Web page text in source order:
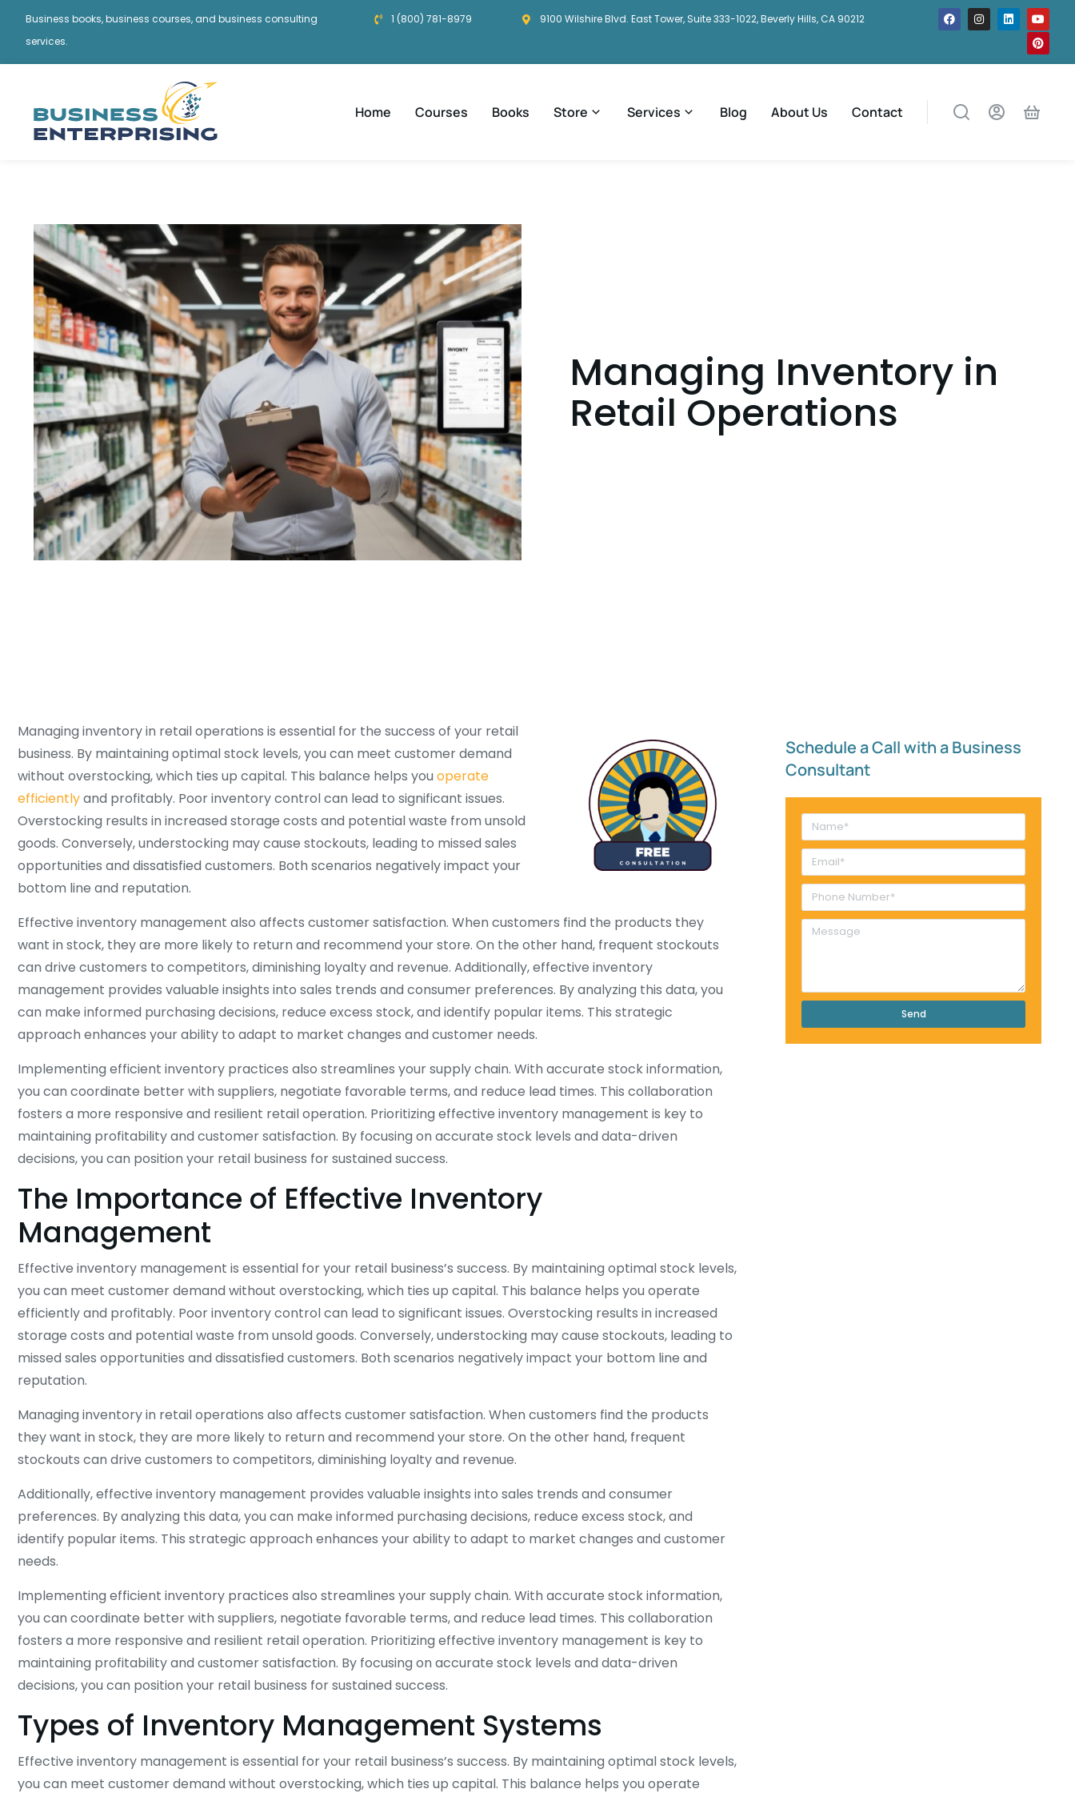
Business books, business courses, and business consulting
services.
1 (800) 781-8979 9100 Wilshire Blvd. East Tower, Suite 333-1022, Beverly Hills, CA 90212
Home Courses Books Store Services Blog About Us Contact
Managing Inventory in
Retail Operations
Managing inventory in retail operations is essential for the success of your retail
business. By maintaining optimal stock levels, you can meet customer demand
without overstocking, which ties up capital. This balance helps you operate
efficientlyand profitably. Poor inventory control can lead to significant issues.
Overstocking results in increased storage costs and potential waste from unsold
goods. Conversely, understocking may cause stockouts, leading to missed sales
opportunities and dissatisfied customers. Both scenarios negatively impact your
bottom line and reputation.
Effective inventory management also affects customer satisfaction. When customers find the products they
want in stock, they are more likely to return and recommend your store. On the other hand, frequent stockouts
can drive customers to competitors, diminishing loyalty and revenue. Additionally, effective inventory
management provides valuable insights into sales trends and consumer preferences. By analyzing this data, you
can make informed purchasing decisions, reduce excess stock, and identify popular items. This strategic
approach enhances your ability to adapt to market changes and customer needs.
Implementing efficient inventory practices also streamlines your supply chain. With accurate stock information,
you can coordinate better with suppliers, negotiate favorable terms, and reduce lead times. This collaboration
fosters a more responsive and resilient retail operation. Prioritizing effective inventory management is key to
maintaining profitability and customer satisfaction. By focusing on accurate stock levels and data-driven
decisions, you can position your retail business for sustained success.
The Importance of Effective Inventory
Management
Effective inventory management is essential for your retail business’s success. By maintaining optimal stock levels,
you can meet customer demand without overstocking, which ties up capital. This balance helps you operate
efficiently and profitably. Poor inventory control can lead to significant issues. Overstocking results in increased
storage costs and potential waste from unsold goods. Conversely, understocking may cause stockouts, leading to
missed sales opportunities and dissatisfied customers. Both scenarios negatively impact your bottom line and
reputation.
Managing inventory in retail operations also affects customer satisfaction. When customers find the products
they want in stock, they are more likely to return and recommend your store. On the other hand, frequent
stockouts can drive customers to competitors, diminishing loyalty and revenue.
Additionally, effective inventory management provides valuable insights into sales trends and consumer
preferences. By analyzing this data, you can make informed purchasing decisions, reduce excess stock, and
identify popular items. This strategic approach enhances your ability to adapt to market changes and customer
needs.
Implementing efficient inventory practices also streamlines your supply chain. With accurate stock information,
you can coordinate better with suppliers, negotiate favorable terms, and reduce lead times. This collaboration
fosters a more responsive and resilient retail operation. Prioritizing effective inventory management is key to
maintaining profitability and customer satisfaction. By focusing on accurate stock levels and data-driven
decisions, you can position your retail business for sustained success.
Types of Inventory Management Systems
Effective inventory management is essential for your retail business’s success. By maintaining optimal stock levels,
you can meet customer demand without overstocking, which ties up capital. This balance helps you operate
Schedule a Call with a Business
Consultant​
Send